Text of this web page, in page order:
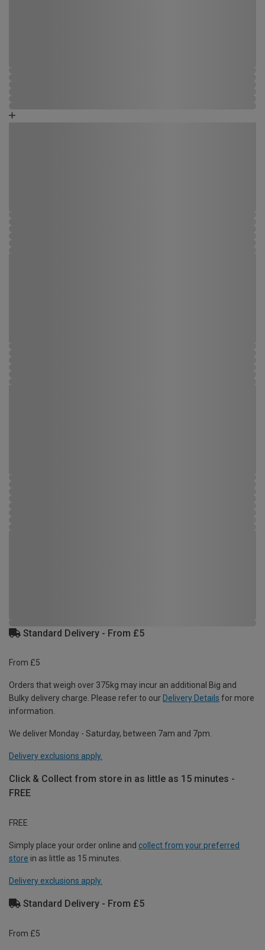
Standard Delivery - From £5
From £5
Orders that weigh over 375kg may incur an additional Big and
Bulky delivery charge. Please refer to our Delivery Details for more
information.
We deliver Monday - Saturday, between 7am and 7pm.
Delivery exclusions apply.
Click & Collect from store in as little as 15 minutes -
FREE
FREE
Simply place your order online and collect from your preferred
store in as little as 15 minutes.
Delivery exclusions apply.
Standard Delivery - From £5
From £5